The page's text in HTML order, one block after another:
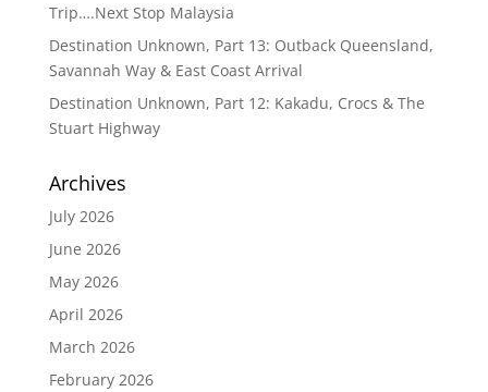
Trip….Next Stop Malaysia
Destination Unknown, Part 13: Outback Queensland,
Savannah Way & East Coast Arrival
Destination Unknown, Part 12: Kakadu, Crocs & The
Stuart Highway
Archives
July 2026
June 2026
May 2026
April 2026
March 2026
February 2026